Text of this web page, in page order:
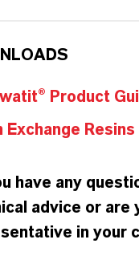
Product
Exchange
have any
advice or are
in your